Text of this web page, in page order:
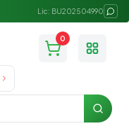
Lic: BU202504990
0
Toggle
Search